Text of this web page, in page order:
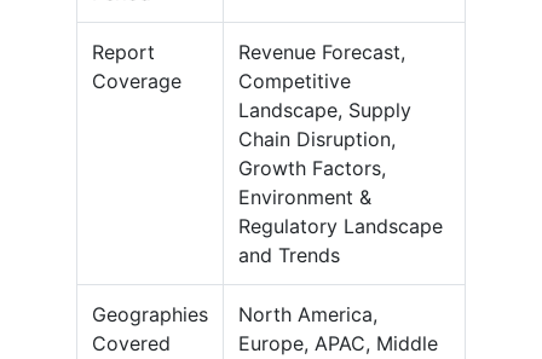
Report
Coverage
Revenue Forecast,
Competitive
Landscape, Supply
Chain Disruption,
Growth Factors,
Environment &
Regulatory Landscape
and Trends
Geographies
Covered
North America,
Europe, APAC, Middle